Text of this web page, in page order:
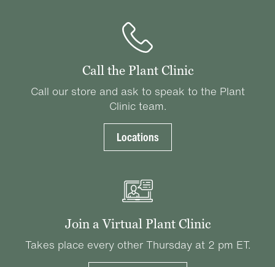
Call the Plant Clinic
Call our store and ask to speak to the Plant
Clinic team.
Locations
Join a Virtual Plant Clinic
Takes place every other Thursday at 2 pm ET.